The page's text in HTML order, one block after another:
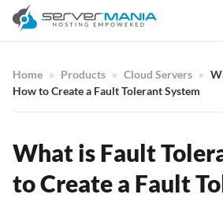
Home Products Cloud Servers
How to Create a Fault Tolerant System
What is Fault
to Create a Fault